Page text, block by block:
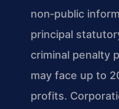
non‑public
principal
criminal penalty
may face up to
profits.